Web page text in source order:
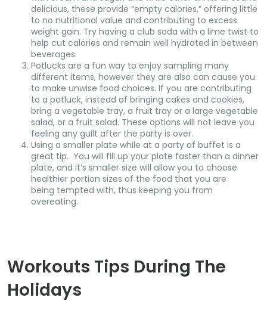
delicious, these provide “empty calories,” offering little
to no nutritional value and contributing to excess
weight gain. Try having a club soda with a lime twist to
help cut calories and remain well hydrated in between
beverages.
Potlucks are a fun way to enjoy sampling many
different items, however they are also can cause you
to make unwise food choices. If you are contributing
to a potluck, instead of bringing cakes and cookies,
bring a vegetable tray, a fruit tray or a large vegetable
salad, or a fruit salad. These options will not leave you
feeling any guilt after the party is over.
Using a smaller plate while at a party of buffet is a
great tip. You will fill up your plate faster than a dinner
plate, and it’s smaller size will allow you to choose
healthier portion sizes of the food that you are
being tempted with, thus keeping you from
overeating.
Workouts Tips During The
Holidays